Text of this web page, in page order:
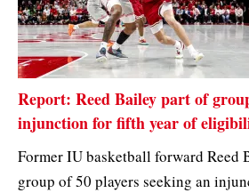
Report: Reed Bailey part of
injunction for fifth year of
Former IU basketball forward Reed
group of 50 players seeking an